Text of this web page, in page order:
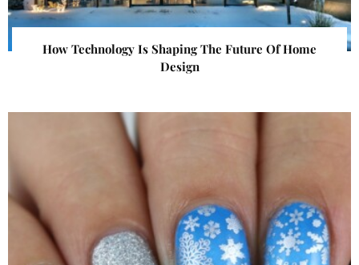
How Technology Is Shaping The Future Of Home
Design